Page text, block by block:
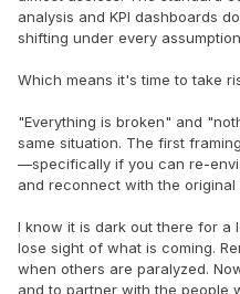
analysis and KPI dashboards
shifting under every
Which means it's time to take
"Everything is broken" and
same situation. The first
—specifically if you can re-
and reconnect with the original
I know it is dark out there for a
lose sight of what is coming.
when others are paralyzed.
and to partner with the people